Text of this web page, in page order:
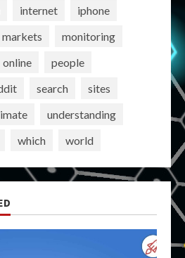
internet
iphone
markets
monitoring
online
people
search
sites
understanding
which world